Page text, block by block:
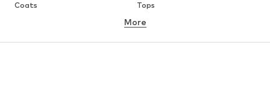
Coats
Tops
Underwear
More